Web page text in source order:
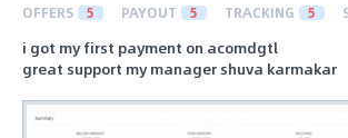
OFFERS 5 PAYOUT 5 TRACKING 5
i got my first payment on acomdgtl
great support my manager shuva karmakar